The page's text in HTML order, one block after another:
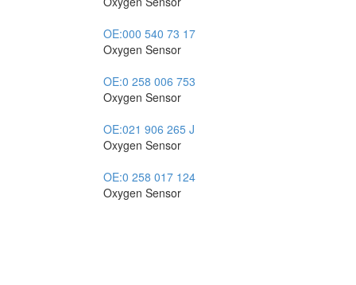
OE:000 540 73 17
Oxygen Sensor
OE:0 258 006 753
Oxygen Sensor
OE:021 906 265 J
Oxygen Sensor
OE:0 258 017 124
Oxygen Sensor